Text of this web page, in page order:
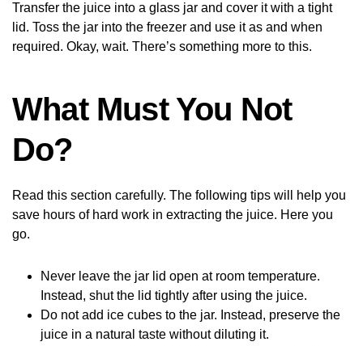
Transfer the juice into a glass jar and cover it with a tight
lid. Toss the jar into the freezer and use it as and when
required. Okay, wait. There’s something more to this.
What Must You Not
Do?
Read this section carefully. The following tips will help you
save hours of hard work in extracting the juice. Here you
go.
Never leave the jar lid open at room temperature.
Instead, shut the lid tightly after using the juice.
Do not add ice cubes to the jar. Instead, preserve the
juice in a natural taste without diluting it.